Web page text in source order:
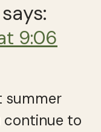
says:
9:06
summer
continue to